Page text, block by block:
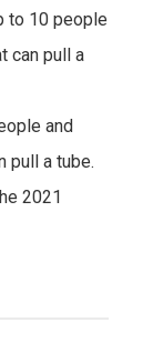
to 10 people
can pull a
and
pull a tube.
2021